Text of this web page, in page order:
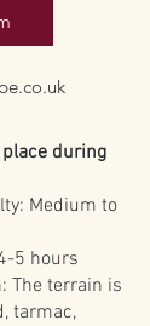
during
Medium to
5 hours
The terrain is
tarmac,